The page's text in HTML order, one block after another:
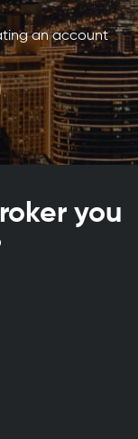
an account
you